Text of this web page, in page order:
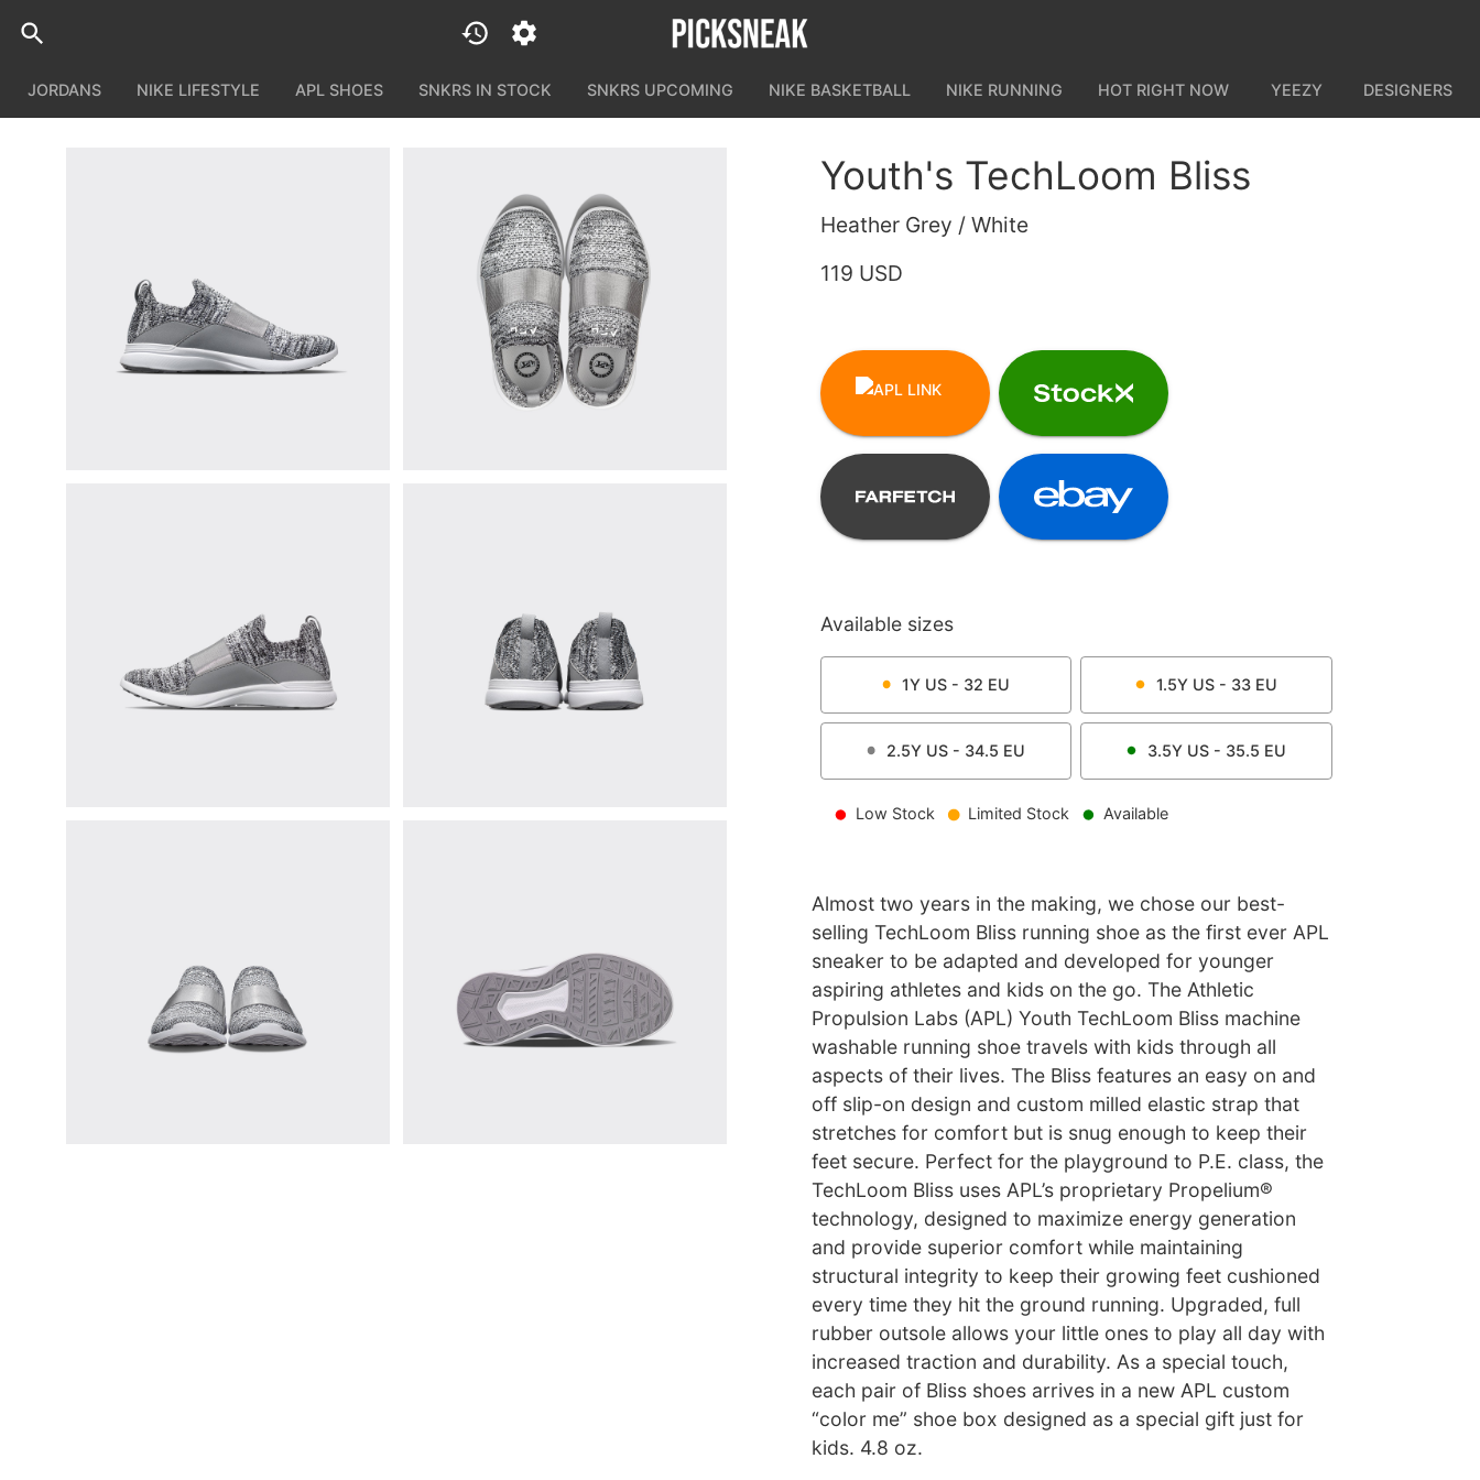
JORDANS NIKE LIFESTYLE APL SHOES SNKRS IN STOCK SNKRS UPCOMING NIKE BASKETBALL NIKE RUNNING HOT RIGHT NOW YEEZY DESIGNERS
Youth's TechLoom Bliss
Heather Grey / White
119 USD
Available sizes
1Y US - 32 EU 1.5YUS - 33 EU
2.5Y US - 34.5 EU 3.5YUS - 35.5 EU
Low Stock Limited Stock Available
Almost two years in the making, we chose our best-
selling TechLoom Bliss running shoe as the first ever APL
sneaker to be adapted and developed for younger
aspiring athletes and kids on the go. The Athletic
Propulsion Labs (APL) Youth TechLoom Bliss machine
washable running shoe travels with kids through all
aspects of their lives. The Bliss features an easy on and
off slip-on design and custom milled elastic strap that
stretches for comfort but is snug enough to keep their
feet secure. Perfect for the playground to P.E. class, the
TechLoom Bliss uses APL’s proprietary Propelium®
technology, designed to maximize energy generation
and provide superior comfort while maintaining
structural integrity to keep their growing feet cushioned
every time they hit the ground running. Upgraded, full
rubber outsole allows your little ones to play all day with
increased traction and durability. As a special touch,
each pair of Bliss shoes arrives in a new APL custom
“color me” shoe box designed as a special gift just for
kids. 4.8 oz.